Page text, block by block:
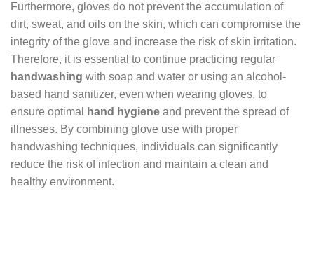
Furthermore, gloves do not prevent the accumulation of
dirt, sweat, and oils on the skin, which can compromise the
integrity of the glove and increase the risk of skin irritation.
Therefore, it is essential to continue practicing regular
handwashing with soap and water or using an alcohol-
based hand sanitizer, even when wearing gloves, to
ensure optimal
hand hygiene and prevent the spread of
illnesses. By combining glove use with proper
handwashing techniques, individuals can significantly
reduce the risk of infection and maintain a clean and
healthy environment.